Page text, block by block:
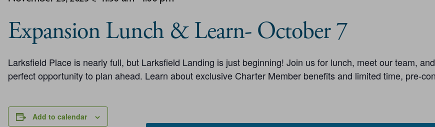
Expansion Lunch & Learn- October 7
Larksfield Place is nearly full, but Larksfield Landing is just beginning! Join us for lunch, meet our team,
perfect opportunity to plan ahead. Learn about exclusive Charter Member benefits and limited time, pre-
Add to calendar